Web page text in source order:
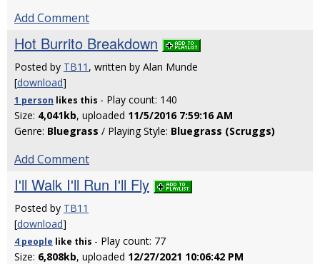
Add Comment
Hot Burrito Breakdown
Posted by TB11 , written by Alan Munde
[download]
1 person likes this - Play count: 140
Size: 4,041kb, uploaded 11/5/2016 7:59:16 AM
Genre: Bluegrass / Playing Style: Bluegrass (Scruggs)
Add Comment
I'll Walk I'll Run I'll Fly
Posted by TB11
[download]
4 people like this - Play count: 77
Size: 6,808kb, uploaded 12/27/2021 10:06:42 PM